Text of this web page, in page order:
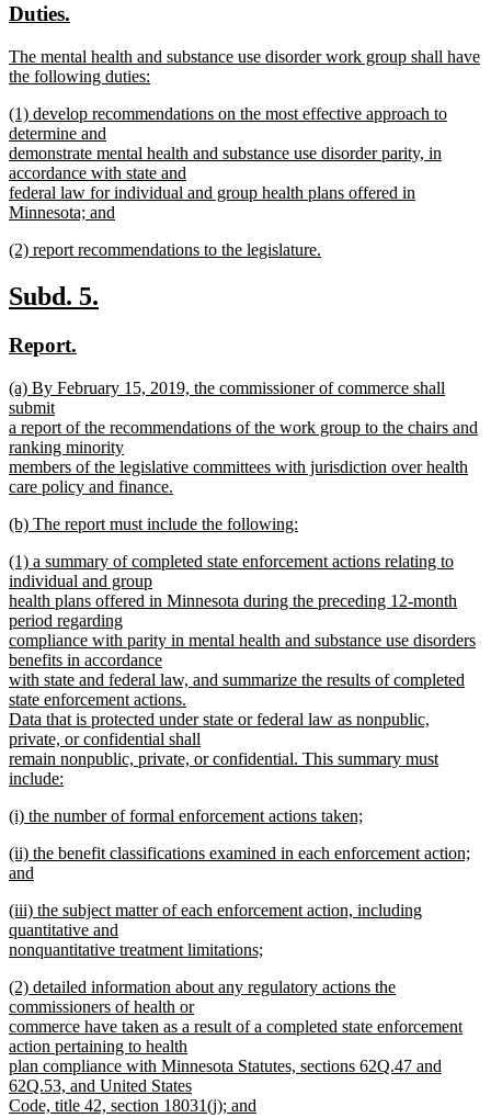
begin
new
begin
Duties.
end
new
text
The mental health and substance use disorder work group shall have
the following duties:
text
end
new
text
begin
(1) develop recommendations on the most effective approach to
determine and
demonstrate mental health and substance use disorder parity, in
accordance with state and
federal law for individual and group health plans offered in
Minnesota; and
text
new
begin
(2) report recommendations to the legislature.
text
end
new
begin
Subd. 5.
new
begin
Report.
end
new
text
begin
(a) By February 15, 2019, the commissioner of commerce shall
submit
a report of the recommendations of the work group to the chairs and
ranking minority
members of the legislative committees with jurisdiction over health
care policy and finance.
text
new
begin
(b) The report must include the following:
text
end
new
text
begin
(1) a summary of completed state enforcement actions relating to
individual and group
health plans offered in Minnesota during the preceding 12-month
period regarding
compliance with parity in mental health and substance use disorders
benefits in accordance
with state and federal law, and summarize the results of completed
state enforcement actions.
Data that is protected under state or federal law as nonpublic,
private, or confidential shall
remain nonpublic, private, or confidential. This summary must
include:
text
new
begin
(i) the number of formal enforcement actions taken;
text
end
new
text
(ii) the benefit classifications examined in each enforcement action;
and
text
end
new
text
begin
(iii) the subject matter of each enforcement action, including
quantitative and
nonquantitative treatment limitations;
text
end
new
text
begin
(2) detailed information about any regulatory actions the
commissioners of health or
commerce have taken as a result of a completed state enforcement
action pertaining to health
plan compliance with Minnesota Statutes, sections 62Q.47 and
62Q.53, and United States
Code, title 42, section 18031(j); and